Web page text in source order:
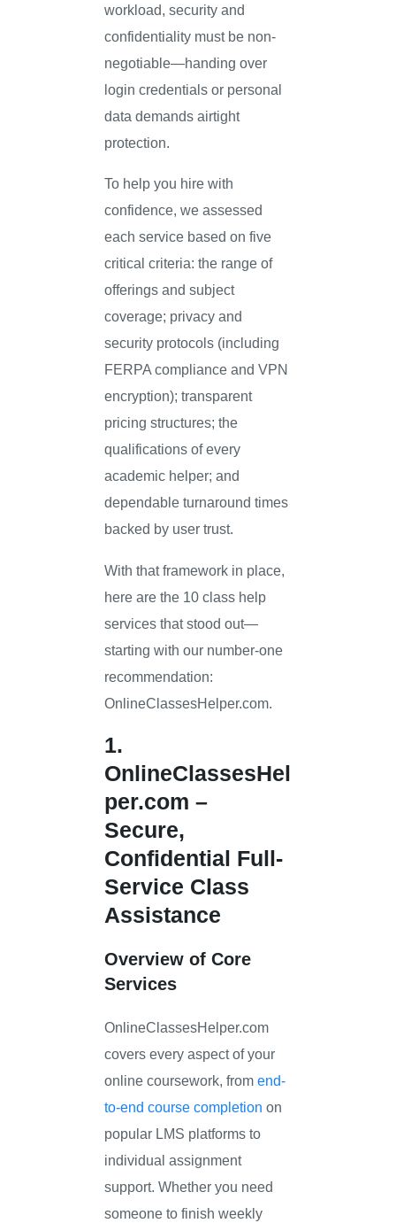
workload, security and
confidentiality must be non-
negotiable—handing over
login credentials or personal
data demands airtight
protection.
To help you hire with
confidence, we assessed
each service based on five
critical criteria: the range of
offerings and subject
coverage; privacy and
security protocols (including
FERPA compliance and VPN
encryption); transparent
pricing structures; the
qualifications of every
academic helper; and
dependable turnaround times
backed by user trust.
With that framework in place,
here are the 10 class help
services that stood out—
starting with our number-one
recommendation:
OnlineClassesHelper.com.
1.
OnlineClassesHel
per.com –
Secure,
Confidential Full-
Service Class
Assistance
Overview of Core
Services
OnlineClassesHelper.com
covers every aspect of your
online coursework, fromend-
to-end course completion on
popular LMS platforms to
individual assignment
support. Whether you need
someone to finish weekly